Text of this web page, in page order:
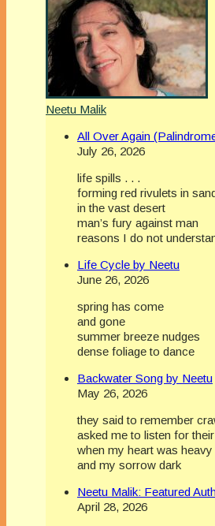
Neetu Malik
All Over Again
July 26, 2026
life spills . . .
forming red rivulets in
in the vast desert
man’s fury against man
reasons I do not
Life Cycle by Neetu
June 26, 2026
spring has come
and gone
summer breeze nudges
dense foliage to dance
Backwater Song by Neetu
May 26, 2026
they said to remember
asked me to listen for
when my heart was heavy
and my sorrow dark
Neetu Malik: Featured
April 28, 2026